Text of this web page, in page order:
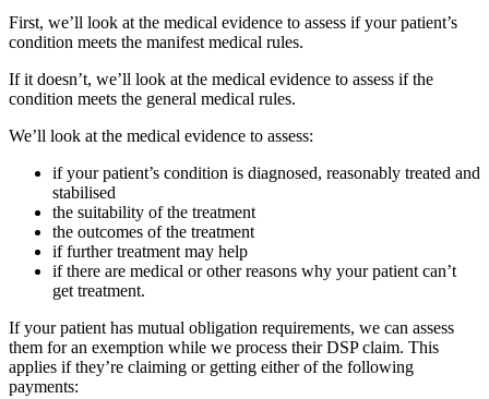
First, we’ll look at the medical evidence to assess if your patient’s
condition meets the manifest medical rules.
If it doesn’t, we’ll look at the medical evidence to assess if the
condition meets the general medical rules.
We’ll look at the medical evidence to assess:
if your patient’s condition is diagnosed, reasonably treated and
stabilised
the suitability of the treatment
the outcomes of the treatment
if further treatment may help
if there are medical or other reasons why your patient can’t
get treatment.
If your patient has mutual obligation requirements, we can assess
them for an exemption while we process their DSP claim. This
applies if they’re claiming or getting either of the following
payments: